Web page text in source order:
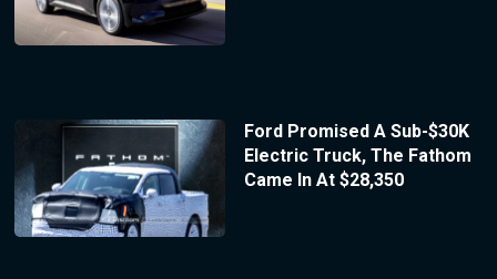
Ford Promised A Sub-$30K
Electric Truck, The Fathom
Came In At $28,350